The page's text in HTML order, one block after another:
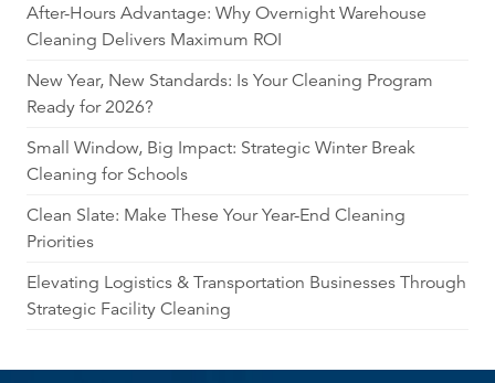
After-Hours Advantage: Why Overnight Warehouse
Cleaning Delivers Maximum ROI
New Year, New Standards: Is Your Cleaning Program
Ready for 2026?
Small Window, Big Impact: Strategic Winter Break
Cleaning for Schools
Clean Slate: Make These Your Year-End Cleaning
Priorities
Elevating Logistics & Transportation Businesses Through
Strategic Facility Cleaning